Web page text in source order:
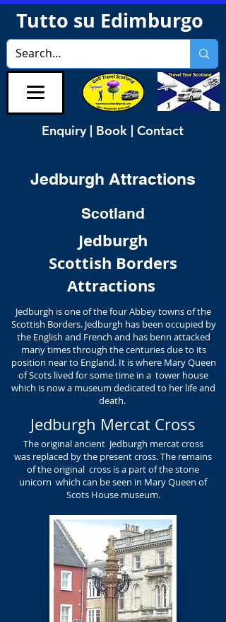
Tutto su Edimburgo
Enquiry | Book | Contact
Jedburgh Attractions
Scotland
Jedburgh
Scottish Borders
Attractions
Jedburgh is one of the four Abbey towns of the
Scottish Borders. Jedburgh has been occupied by
the English and French and has benn attacked
many times through the centuries due to its
position near to England. It is where Mary Queen
of Scots lived for some time in a tower house
which is now a museum dedicated to her life and
death.
Jedburgh Mercat Cross
The original ancient Jedburgh mercat cross
was replaced by the present cross. The remains
of the original cross is a part of the stone
unicorn which can be seen in Mary Queen of
Scots House museum.